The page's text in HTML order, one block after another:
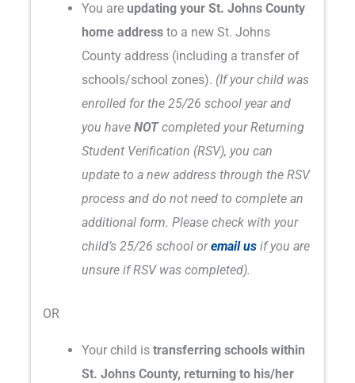
You areupdating your St. Johns County
home address to a new St. Johns
County address (including a transfer of
schools/school zones). (If your child was
enrolled for the 25/26 school year and
you haveNOTcompleted your Returning
Student Verification (RSV), you can
update to a new address through the RSV
process and do not need to complete an
additional form. Please check with your
child’s 25/26 school or email us if you are
unsure if RSV was completed).
OR
Your child istransferring schools within
St. Johns County, returning to his/her